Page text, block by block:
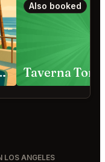
Angeles
Also booked
Taverna
LOS ANGELES